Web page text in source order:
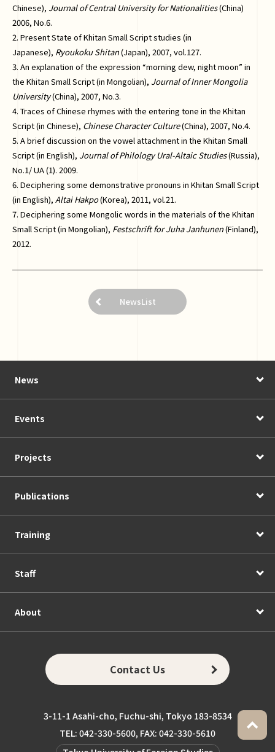
Chinese), Journal of Central University for Nationalities(China)
2006, No.6.
2. Present State of Khitan Small Script studies (in
Japanese), Ryoukoku Shitan(Japan), 2007, vol.127.
3. An explanation of the expression “morning dew, night moon” in
the Khitan Small Script (in Mongolian), Journal of Inner Mongolia
University(China), 2007, No.3.
4. Traces of Chinese rhymes with the entering tone in the Khitan
Script (in Chinese), Chinese Character Culture(China), 2007, No.4.
5. A brief discussion on the vowel attachment in the Khitan Small
Script (in English), Journal of Philology Ural-Altaic Studies(Russia),
No.1/ UA (1). 2009.
6. Deciphering some demonstrative pronouns in Khitan Small Script
(in English), Altai Hakpo(Korea), 2011, vol.21.
7. Deciphering some Mongolic words in the materials of the Khitan
Small Script (in Mongolian), Festschrift for Juha Janhunen(Finland),
2012.
NewsList
News
Events
Projects
Publications
Training
Staff
About
Contact Us
3-11-1 Asahi-cho, Fuchu-shi, Tokyo 183-8534
TEL: 042-330-5600, FAX: 042-330-5610